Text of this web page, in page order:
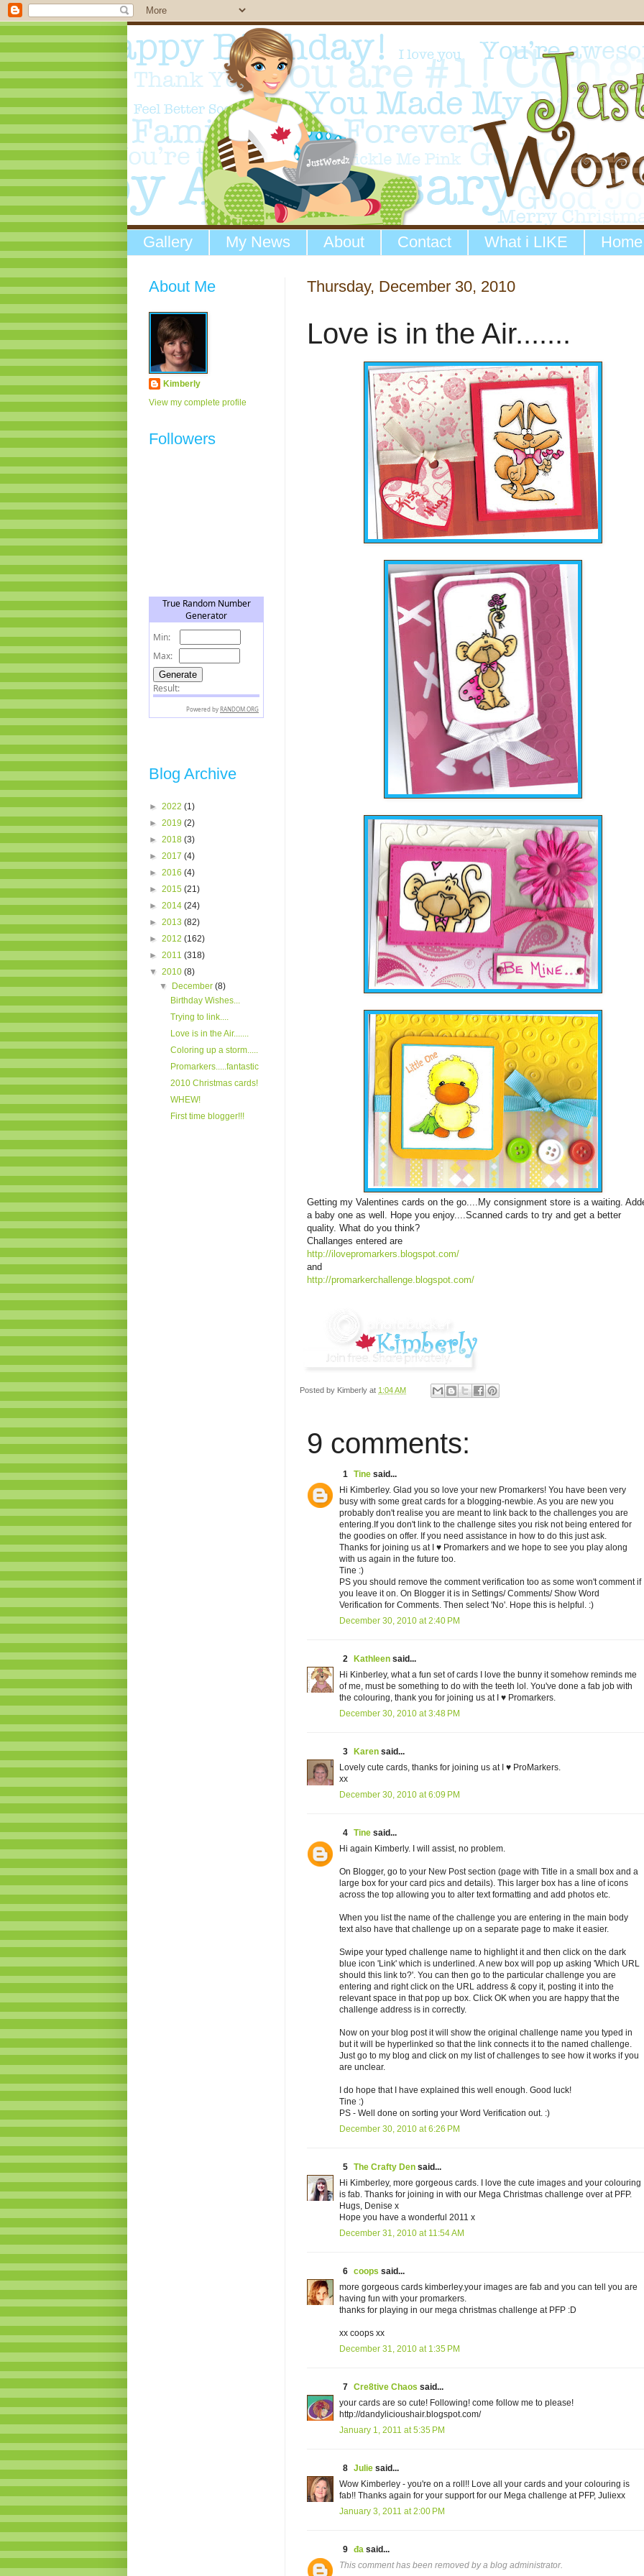
Gallery My News About Contact What i LIKE Home
Thursday, December 30, 2010
Love is in the Air.......
Getting my Valentines cards on the go....My consignment store is a waiting.
a baby one as well. Hope you enjoy....Scanned cards to try and get a better
quality. What do you think?
Challanges entered are
http://ilovepromarkers.blogspot.com/
and
http://promarkerchallenge.blogspot.com/
Posted by Kimberly at 1:04 AM
9 comments:
1 Tine said...
Hi Kimberley. Glad you so love your new Promarkers! You have been very
busy with some great cards for a blogging-newbie. As you are new you
probably don't realise you are meant to link back to the challenges you are
entering.If you don't link to the challenge sites you risk not being entered for
the goodies on offer. If you need assistance in how to do this just ask.
Thanks for joining us at I ♥ Promarkers and we hope to see you play along
with us again in the future too.
Tine :)
PS you should remove the comment verification too as some won't comment if
you leave it on. On Blogger it is in Settings/ Comments/ Show Word
Verification for Comments. Then select 'No'. Hope this is helpful. :)
December 30, 2010 at 2:40 PM
2 Kathleen said...
Hi Kinberley, what a fun set of cards I love the bunny it somehow reminds me
of me, must be something to do with the teeth lol. You've done a fab job with
the colouring, thank you for joining us at I ♥ Promarkers.
December 30, 2010 at 3:48 PM
3 Karen said...
Lovely cute cards, thanks for joining us at I ♥ ProMarkers.
xx
December 30, 2010 at 6:09 PM
4 Tine said...
Hi again Kimberly. I will assist, no problem.
On Blogger, go to your New Post section (page with Title in a small box and a
large box for your card pics and details). This larger box has a line of icons
across the top allowing you to alter text formatting and add photos etc.
When you list the name of the challenge you are entering in the main body
text also have that challenge up on a separate page to make it easier.
Swipe your typed challenge name to highlight it and then click on the dark
blue icon 'Link' which is underlined. A new box will pop up asking 'Which URL
should this link to?'. You can then go to the particular challenge you are
entering and right click on the URL address & copy it, posting it into the
relevant space in that pop up box. Click OK when you are happy that the
challenge address is in correctly.
Now on your blog post it will show the original challenge name you typed in
but it will be hyperlinked so that the link connects it to the named challenge.
Just go to my blog and click on my list of challenges to see how it works if you
are unclear.
I do hope that I have explained this well enough. Good luck!
Tine :)
PS - Well done on sorting your Word Verification out. :)
December 30, 2010 at 6:26 PM
5 The Crafty Den said...
Hi Kimberley, more gorgeous cards. I love the cute images and your colouring
is fab. Thanks for joining in with our Mega Christmas challenge over at PFP.
Hugs, Denise x
Hope you have a wonderful 2011 x
December 31, 2010 at 11:54 AM
6 coops said...
more gorgeous cards kimberley.your images are fab and you can tell you are
having fun with your promarkers.
thanks for playing in our mega christmas challenge at PFP :D
xx coops xx
December 31, 2010 at 1:35 PM
7 Cre8tive Chaos said...
your cards are so cute! Following! come follow me to please!
http://dandylicioushair.blogspot.com/
January 1, 2011 at 5:35 PM
8 Julie said...
Wow Kimberley - you're on a roll!! Love all your cards and your colouring is
fab!! Thanks again for your support for our Mega challenge at PFP, Juliexx
January 3, 2011 at 2:00 PM
9 đa said...
This comment has been removed by a blog administrator.
About Me
Kimberly
View my complete profile
Followers
Blog Archive
► 2022 (1)
► 2019 (2)
► 2018 (3)
► 2017 (4)
► 2016 (4)
► 2015 (21)
► 2014 (24)
► 2013 (82)
► 2012 (162)
► 2011 (318)
▼ 2010 (8)
▼ December(8)
Birthday Wishes...
Trying to link....
Love is in the Air.......
Coloring up a storm.....
Promarkers.....fantastic
2010 Christmas cards!
WHEW!
First time blogger!!!